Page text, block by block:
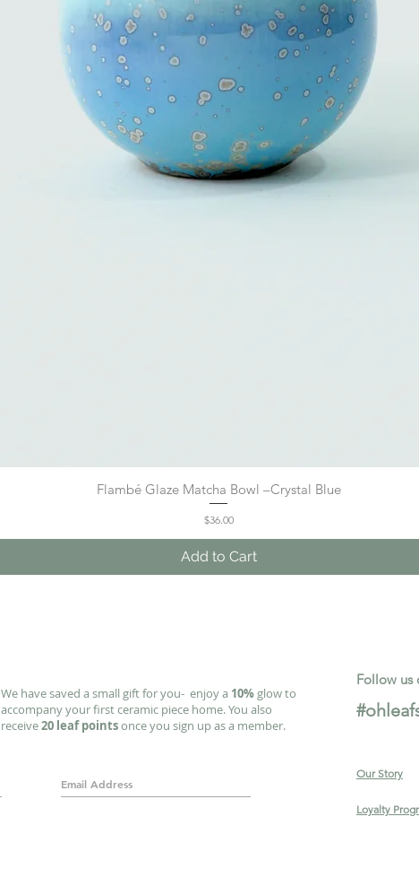
Quick View
Flambé Glaze Matcha Bowl –Crystal Blue
Price
$36.00
Add to Cart
We have saved a small gift for you- enjoy a 10% glow to
accompany your first ceramic piece home. You also
receive20 leaf pointsonce you sign up as a member.
Follow us
Our Story
Loyalty